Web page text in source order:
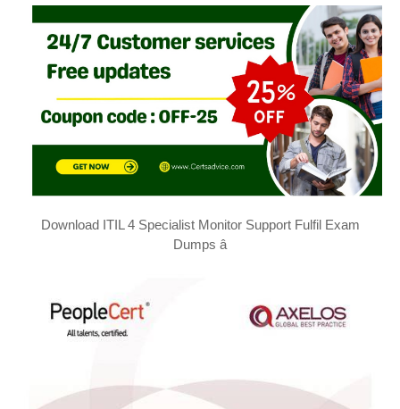
Download ITIL 4 Specialist Monitor Support Fulfil Exam
Dumps â